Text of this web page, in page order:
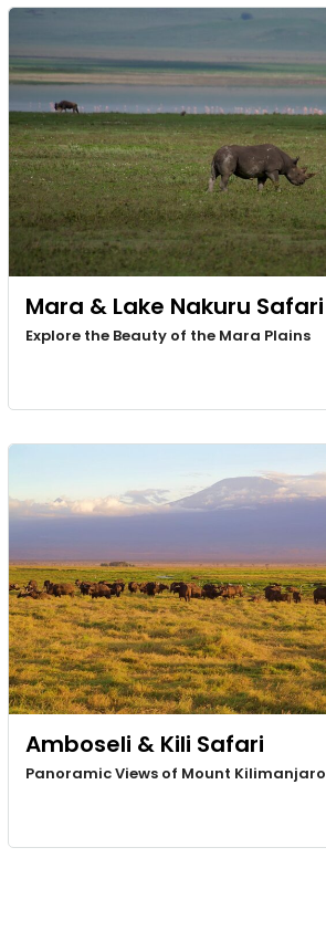
Mara & Lake Nakuru Safari
Explore the Beauty of the Mara Plains
Amboseli & Kili Safari
Panoramic Views of Mount Kilimanjaro